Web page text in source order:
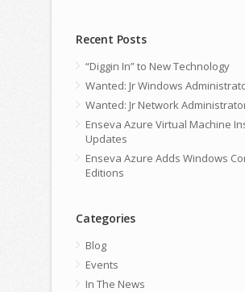
Recent Posts
“Diggin In” to New Technology
Wanted: Jr Windows
Wanted: Jr Network
Enseva Azure Virtual Machine
Updates
Enseva Azure Adds Windows
Editions
Categories
Blog
Events
In The News